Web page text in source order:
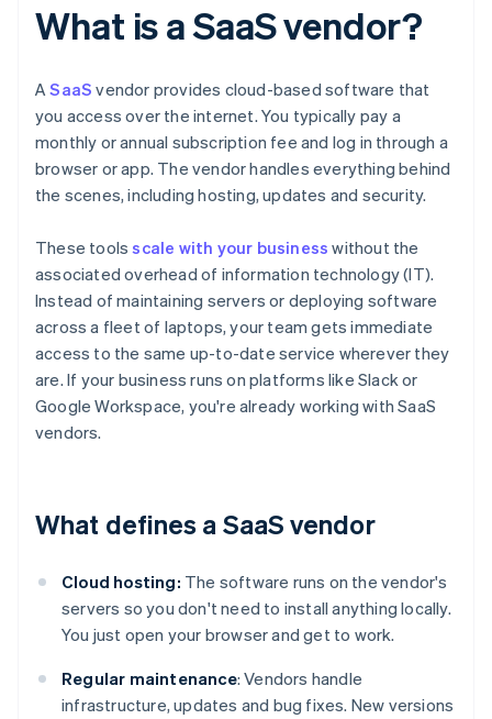
What is a SaaS vendor?
ASaaS vendor provides cloud-based software that
you access over the internet. You typically pay a
monthly or annual subscription fee and log in through a
browser or app. The vendor handles everything behind
the scenes, including hosting, updates and security.
These toolsscale with your business without the
associated overhead of information technology (IT).
Instead of maintaining servers or deploying software
across a fleet of laptops, your team gets immediate
access to the same up-to-date service wherever they
are. If your business runs on platforms like Slack or
Google Workspace, you're already working with SaaS
vendors.
What defines a SaaS vendor
Cloud hosting: The software runs on the vendor's
servers so you don't need to install anything locally.
You just open your browser and get to work.
Regular maintenance: Vendors handle
infrastructure, updates and bug fixes. New versions